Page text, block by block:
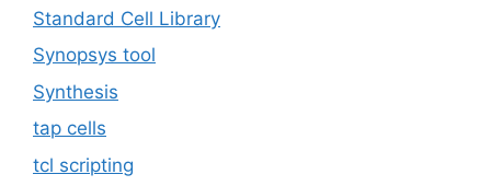
Standard Cell Library
Synopsys tool
Synthesis
tap cells
tcl scripting